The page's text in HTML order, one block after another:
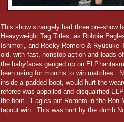
This show strangely had three pre-show
Heavyweight Tag Titles, as Robbie
Ishimori, and Rocky Romero &
old, with fast, nonstop action and loads
the babyfaces ganged up on El
been using for months to win matches.
inside a padded boot, would hurt the
referee was appalled and disqualified
the bout. Eagles put Romero in the Ron
tapout win. This was hurt by the dumb